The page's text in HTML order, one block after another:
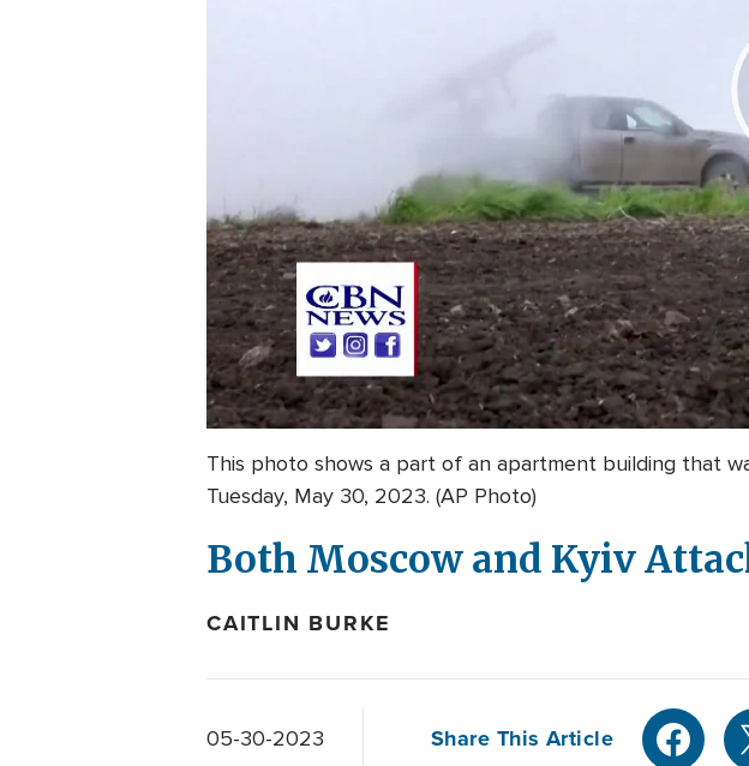
This photo shows a part of an apartment building that
Tuesday, May 30, 2023. (AP Photo)
Both Moscow and Kyiv
CAITLIN BURKE
05-30-2023 Share This Article